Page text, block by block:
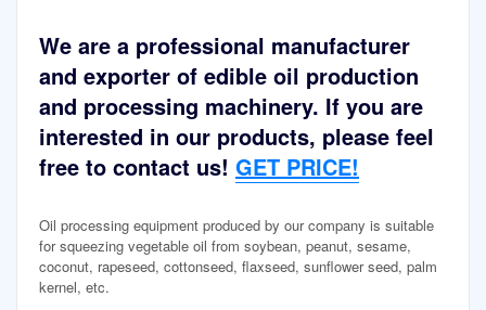
We are a professional manufacturer
and exporter of edible oil production
and processing machinery. If you are
interested in our products, please feel
free to contact us! GET PRICE!
Oil processing equipment produced by our company is suitable
for squeezing vegetable oil from soybean, peanut, sesame,
coconut, rapeseed, cottonseed, flaxseed, sunflower seed, palm
kernel, etc.